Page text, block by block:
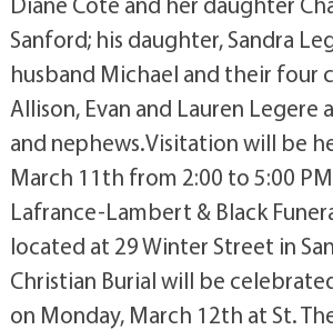
Sanford; his daughter, Sandra
husband Michael and their four
Allison, Evan and Lauren Legere
and nephews.Visitation will be
March 11th from 2:00 to 5:00
Lafrance-Lambert & Black
located at 29 Winter Street in
Christian Burial will be
on Monday, March 12th at St.